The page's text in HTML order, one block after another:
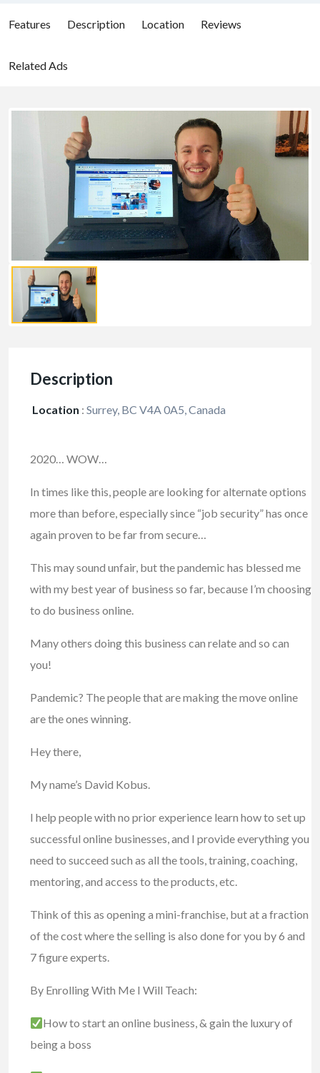
Features Description Location Reviews
Related Ads
Description
Location : Surrey, BC V4A 0A5, Canada
2020… WOW…
In times like this, people are looking for alternate options
more than before, especially since “job security” has once
again proven to be far from secure…
This may sound unfair, but the pandemic has blessed me
with my best year of business so far, because I’m choosing
to do business online.
Many others doing this business can relate and so can
you!
Pandemic? The people that are making the move online
are the ones winning.
Hey there,
My name’s David Kobus.
I help people with no prior experience learn how to set up
successful online businesses, and I provide everything you
need to succeed such as all the tools, training, coaching,
mentoring, and access to the products, etc.
Think of this as opening a mini-franchise, but at a fraction
of the cost where the selling is also done for you by 6 and
7 figure experts.
By Enrolling With Me I Will Teach:
How to start an online business, & gain the luxury of
being a boss